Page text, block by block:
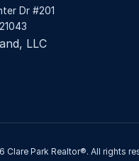
Dr #201
LLC
Clare Park Realtor®. All rights